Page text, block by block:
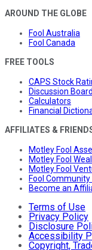
AROUND THE GLOBE
Fool Australia
Fool Canada
FREE TOOLS
CAPS Stock
Discussion
Calculators
Financial
AFFILIATES &
Motley Fool
Motley Fool
Motley Fool
Fool
Become an
Terms of Use
Privacy Policy
Disclosure
Accessibility
Copyright,